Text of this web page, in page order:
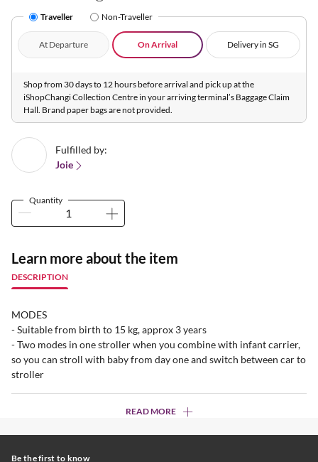
Traveller Non-Traveller
At Departure On Arrival Delivery in SG
Shop from 30 days to 12 hours before arrival and pick up at the
iShopChangi Collection Centre in your arriving terminal’s Baggage Claim
Hall. Brand paper bags are not provided.
Fulfilled by:
Joie
Quantity
Learn more about the item
DESCRIPTION
MODES
- Suitable from birth to 15 kg, approx 3 years
- Two modes in one stroller when you combine with infant carrier,
so you can stroll with baby from day one and switch between car to
stroller
READ MORE
Be the first to know